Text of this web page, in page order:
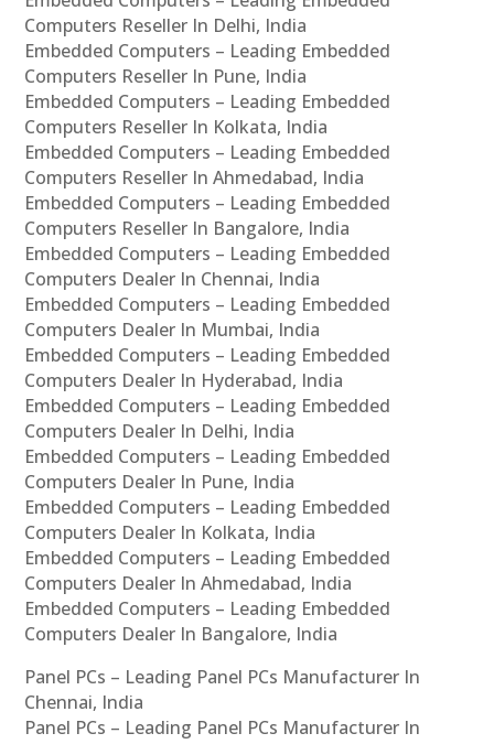
Computers Reseller In Delhi, India
Embedded Computers – Leading Embedded
Computers Reseller In Pune, India
Embedded Computers – Leading Embedded
Computers Reseller In Kolkata, India
Embedded Computers – Leading Embedded
Computers Reseller In Ahmedabad, India
Embedded Computers – Leading Embedded
Computers Reseller In Bangalore, India
Embedded Computers – Leading Embedded
Computers Dealer In Chennai, India
Embedded Computers – Leading Embedded
Computers Dealer In Mumbai, India
Embedded Computers – Leading Embedded
Computers Dealer In Hyderabad, India
Embedded Computers – Leading Embedded
Computers Dealer In Delhi, India
Embedded Computers – Leading Embedded
Computers Dealer In Pune, India
Embedded Computers – Leading Embedded
Computers Dealer In Kolkata, India
Embedded Computers – Leading Embedded
Computers Dealer In Ahmedabad, India
Embedded Computers – Leading Embedded
Computers Dealer In Bangalore, India
Panel PCs – Leading Panel PCs Manufacturer In
Chennai, India
Panel PCs – Leading Panel PCs Manufacturer In